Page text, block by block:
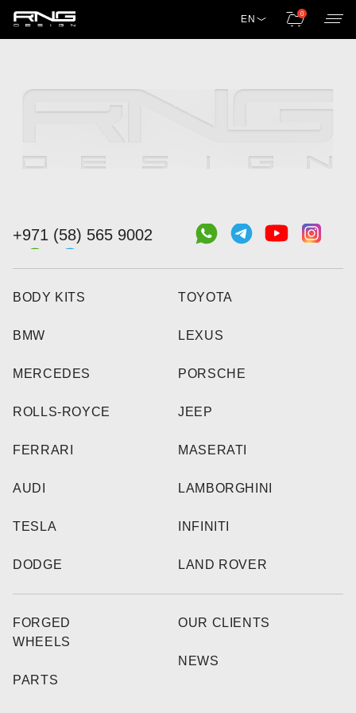
EN 0
+971 (58) 565 9002
BODY KITS
BMW
MERCEDES
ROLLS-ROYCE
FERRARI
AUDI
TESLA
DODGE
TOYOTA
LEXUS
PORSCHE
JEEP
MASERATI
LAMBORGHINI
INFINITI
LAND ROVER
FORGED
WHEELS
PARTS
OUR CLIENTS
NEWS